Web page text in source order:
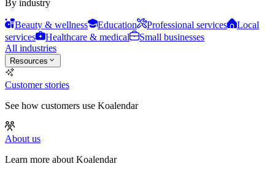
By industry
Beauty & wellness Education Professional services
Local
services
Healthcare & medical
Small businesses
All industries
Resources
Customer stories
See how customers use Koalendar
About us
Learn more about Koalendar